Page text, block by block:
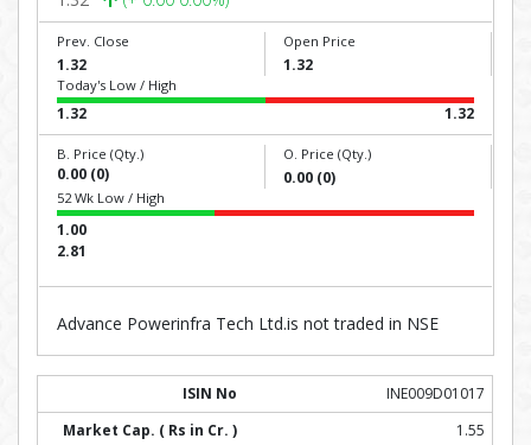
Prev. Close
1.32
Open Price
1.32
Today's Low / High
1.32 1.32
B. Price (Qty.)
0.00 (0)
O. Price (Qty.)
0.00 (0)
52 Wk Low / High
1.00
2.81
Advance Powerinfra Tech Ltd.is not traded in NSE
INE009D01017
1.55